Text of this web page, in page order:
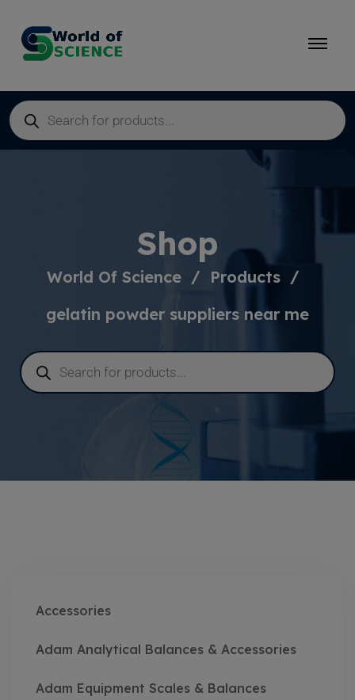
Shop
World Of Science
Products
gelatin powder suppliers near me
Accessories
Adam Analytical Balances & Accessories
Adam Equipment Scales & Balances